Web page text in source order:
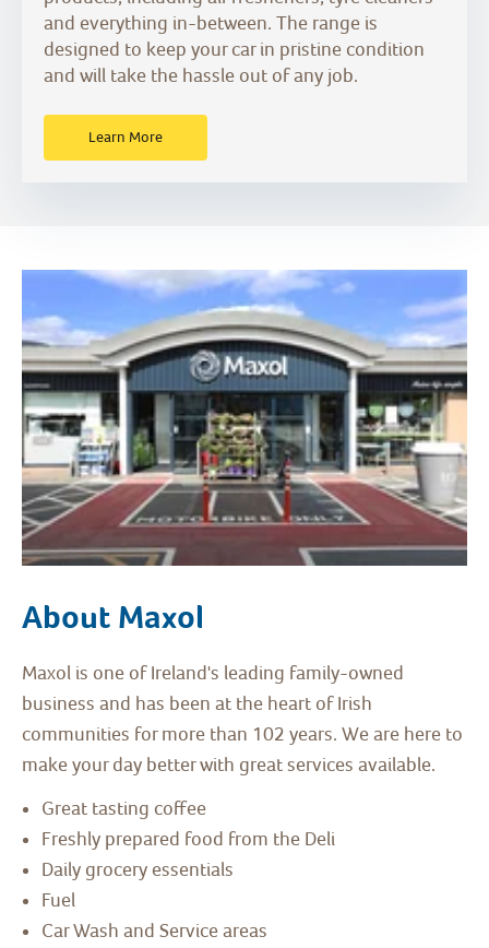
and everything in-between. The range is
designed to keep your car in pristine condition
and will take the hassle out of any job.
Learn More
About Maxol
Maxol is one of Ireland's leading family-owned
business and has been at the heart of Irish
communities for more than 102 years. We are here to
make your day better with great services available.
Great tasting coffee
Freshly prepared food from the Deli
Daily grocery essentials
Fuel
Car Wash and Service areas